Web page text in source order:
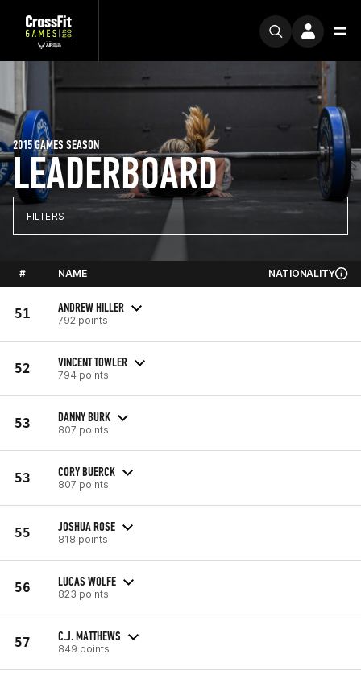
LEADERBOARD
2015 GAMES SEASON
FILTERS
# NAME NATIONALITY
51 ANDREW HILLER
792 points
52 VINCENT TOWLER
794 points
53 DANNY BURK
807 points
53 CORY BUERCK
807 points
55 JOSHUA ROSE
818 points
56 LUCAS WOLFE
823 points
57 C.J. MATTHEWS
849 points